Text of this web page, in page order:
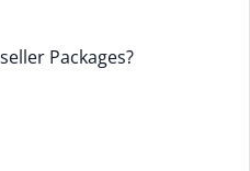
Packages?